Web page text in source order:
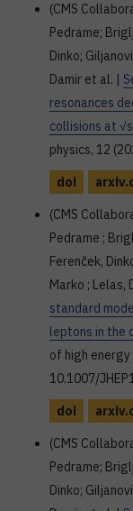
(CMS
Pedrame;
Dinko;
Damir et al. |
resonances
collisions at
physics, 12
doi
(CMS
Pedrame ;
Ferenček,
Marko ; Lelas,
standard
leptons in
of high energy
10.1007/
doi
(CMS
Pedrame;
Dinko;